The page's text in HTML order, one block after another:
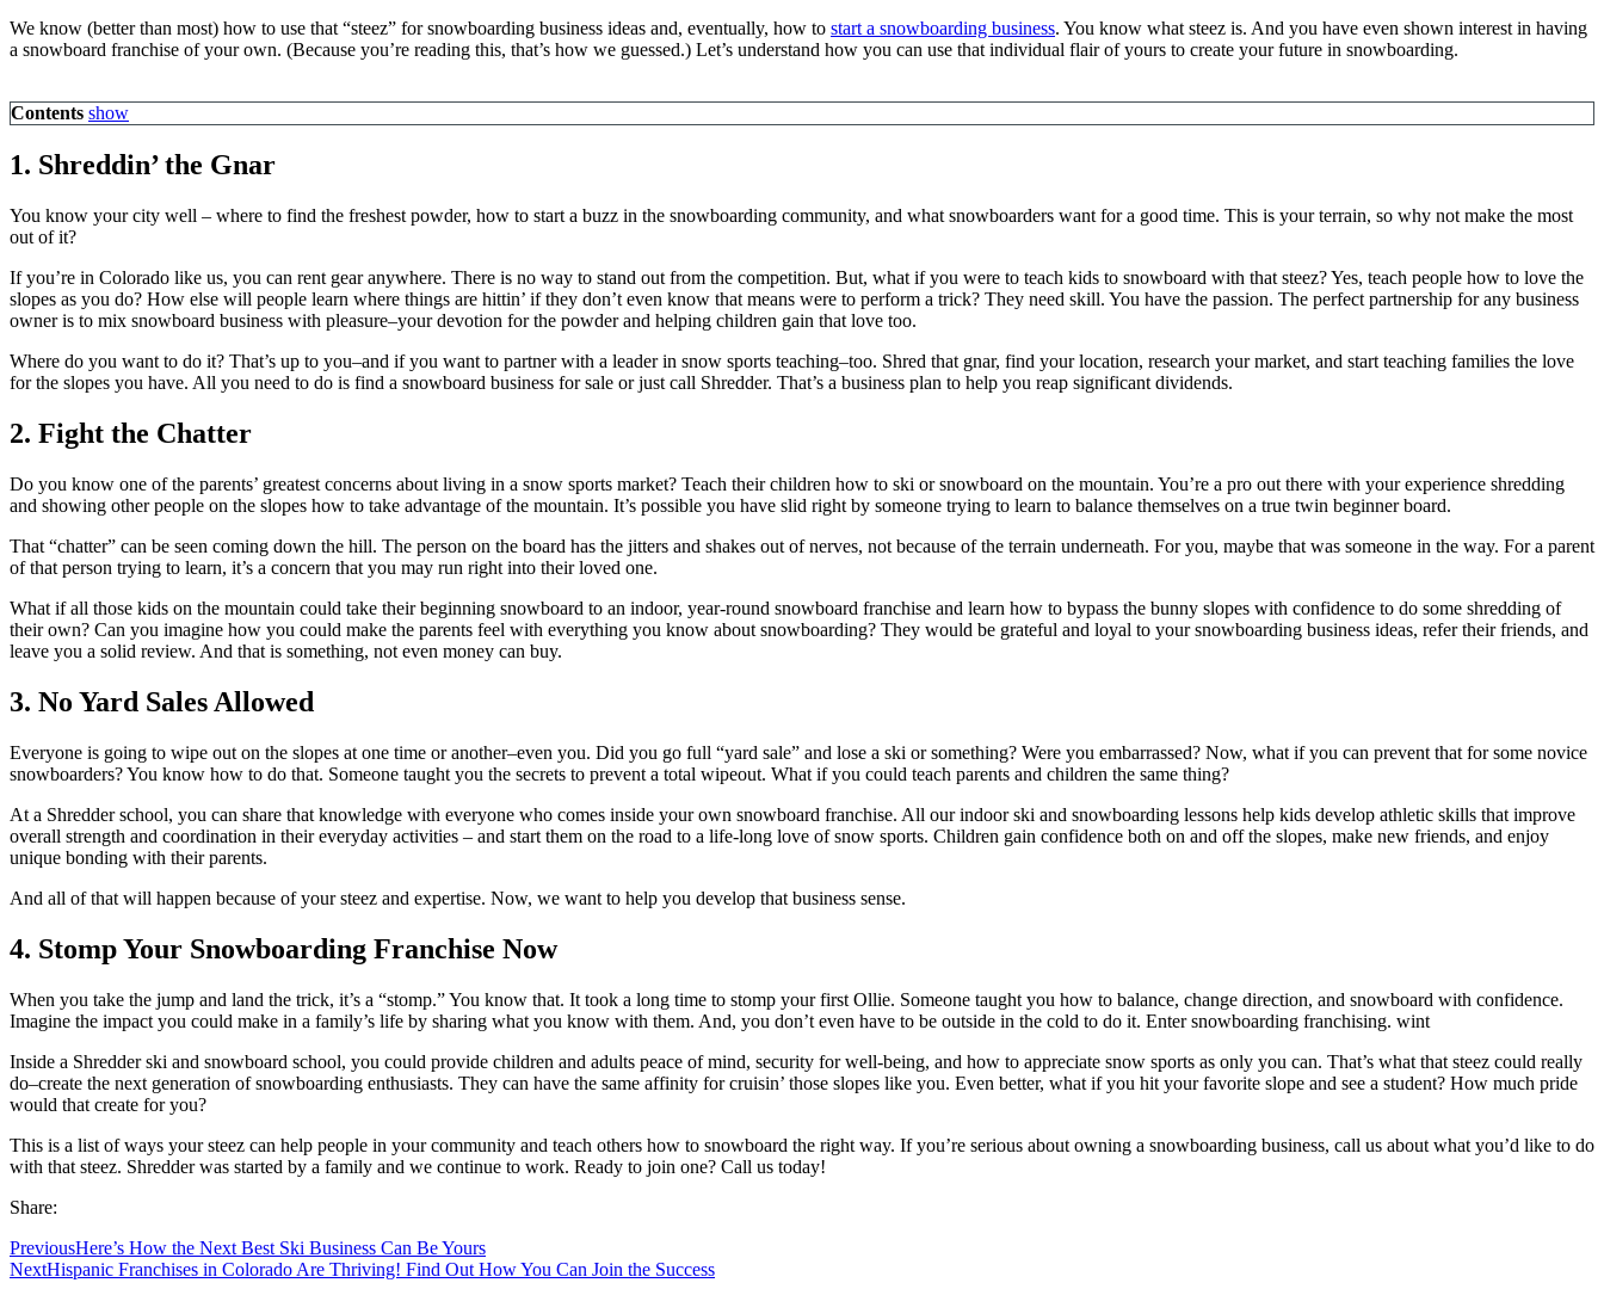
We know (better than most) how to use that “steez” for snowboarding business ideas and, eventually, how to start a snowboarding business. You know what steez is. And you have even shown interest in having
a snowboard franchise of your own. (Because you’re reading this, that’s how we guessed.) Let’s understand how you can use that individual flair of yours to create your future in snowboarding.
Contents show
1. Shreddin’ the Gnar
You know your city well – where to find the freshest powder, how to start a buzz in the snowboarding community, and what snowboarders want for a good time. This is your terrain, so why not make the most
out of it?
If you’re in Colorado like us, you can rent gear anywhere. There is no way to stand out from the competition. But, what if you were to teach kids to snowboard with that steez? Yes, teach people how to love the
slopes as you do? How else will people learn where things are hittin’ if they don’t even know that means were to perform a trick? They need skill. You have the passion. The perfect partnership for any business
owner is to mix snowboard business with pleasure–your devotion for the powder and helping children gain that love too.
Where do you want to do it? That’s up to you–and if you want to partner with a leader in snow sports teaching–too. Shred that gnar, find your location, research your market, and start teaching families the love
for the slopes you have. All you need to do is find a snowboard business for sale or just call Shredder. That’s a business plan to help you reap significant dividends.
2. Fight the Chatter
Do you know one of the parents’ greatest concerns about living in a snow sports market? Teach their children how to ski or snowboard on the mountain. You’re a pro out there with your experience shredding
and showing other people on the slopes how to take advantage of the mountain. It’s possible you have slid right by someone trying to learn to balance themselves on a true twin beginner board.
That “chatter” can be seen coming down the hill. The person on the board has the jitters and shakes out of nerves, not because of the terrain underneath. For you, maybe that was someone in the way. For a parent
of that person trying to learn, it’s a concern that you may run right into their loved one.
What if all those kids on the mountain could take their beginning snowboard to an indoor, year-round snowboard franchise and learn how to bypass the bunny slopes with confidence to do some shredding of
their own? Can you imagine how you could make the parents feel with everything you know about snowboarding? They would be grateful and loyal to your snowboarding business ideas, refer their friends, and
leave you a solid review. And that is something, not even money can buy.
3. No Yard Sales Allowed
Everyone is going to wipe out on the slopes at one time or another–even you. Did you go full “yard sale” and lose a ski or something? Were you embarrassed? Now, what if you can prevent that for some novice
snowboarders? You know how to do that. Someone taught you the secrets to prevent a total wipeout. What if you could teach parents and children the same thing?
At a Shredder school, you can share that knowledge with everyone who comes inside your own snowboard franchise. All our indoor ski and snowboarding lessons help kids develop athletic skills that improve
overall strength and coordination in their everyday activities – and start them on the road to a life-long love of snow sports. Children gain confidence both on and off the slopes, make new friends, and enjoy
unique bonding with their parents.
And all of that will happen because of your steez and expertise. Now, we want to help you develop that business sense.
4. Stomp Your Snowboarding Franchise Now
When you take the jump and land the trick, it’s a “stomp.” You know that. It took a long time to stomp your first Ollie. Someone taught you how to balance, change direction, and snowboard with confidence.
Imagine the impact you could make in a family’s life by sharing what you know with them. And, you don’t even have to be outside in the cold to do it. Enter snowboarding franchising. wint
Inside a Shredder ski and snowboard school, you could provide children and adults peace of mind, security for well-being, and how to appreciate snow sports as only you can. That’s what that steez could really
do–create the next generation of snowboarding enthusiasts. They can have the same affinity for cruisin’ those slopes like you. Even better, what if you hit your favorite slope and see a student? How much pride
would that create for you?
This is a list of ways your steez can help people in your community and teach others how to snowboard the right way. If you’re serious about owning a snowboarding business, call us about what you’d like to do
with that steez. Shredder was started by a family and we continue to work. Ready to join one? Call us today!
Share:
PreviousHere’s How the Next Best Ski Business Can Be Yours
NextHispanic Franchises in Colorado Are Thriving! Find Out How You Can Join the Success